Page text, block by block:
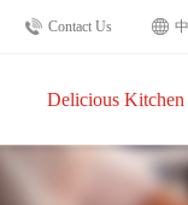
Contact Us
Delicious Kitchen